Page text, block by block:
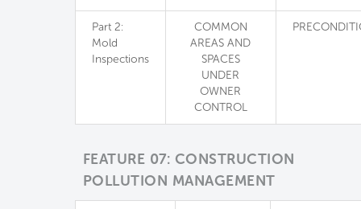
Part 2:
Mold
Inspections
COMMON
AREAS AND
SPACES
UNDER
OWNER
CONTROL
FEATURE 07: CONSTRUCTION
POLLUTION MANAGEMENT